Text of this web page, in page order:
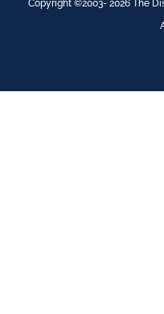
Copyright ©2003- 2026 The